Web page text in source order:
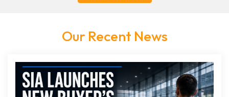
Our Recent News